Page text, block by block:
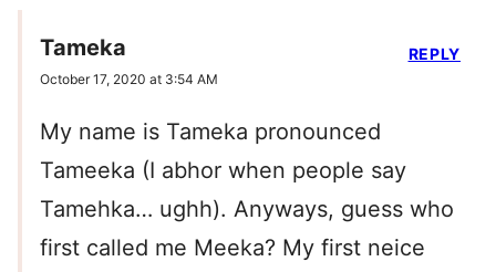
Tameka
October 17, 2020 at 3:54 AM
My name is Tameka pronounced
Tameeka (I abhor when people say
Tamehka… ughh). Anyways, guess who
first called me Meeka? My first neice
REPLY